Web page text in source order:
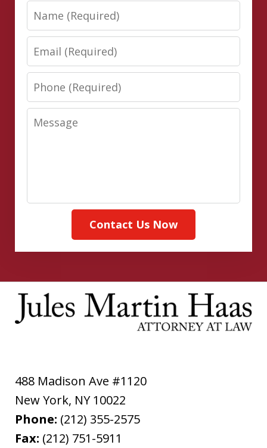
Name
Email
Phone
Message
Contact Us Now
488 Madison Ave #1120
New York, NY 10022
Phone: (212) 355-2575
Fax: (212) 751-5911